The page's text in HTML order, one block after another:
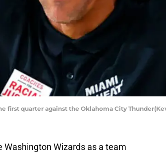
quarter against the Oklahoma City
Wizards as a team